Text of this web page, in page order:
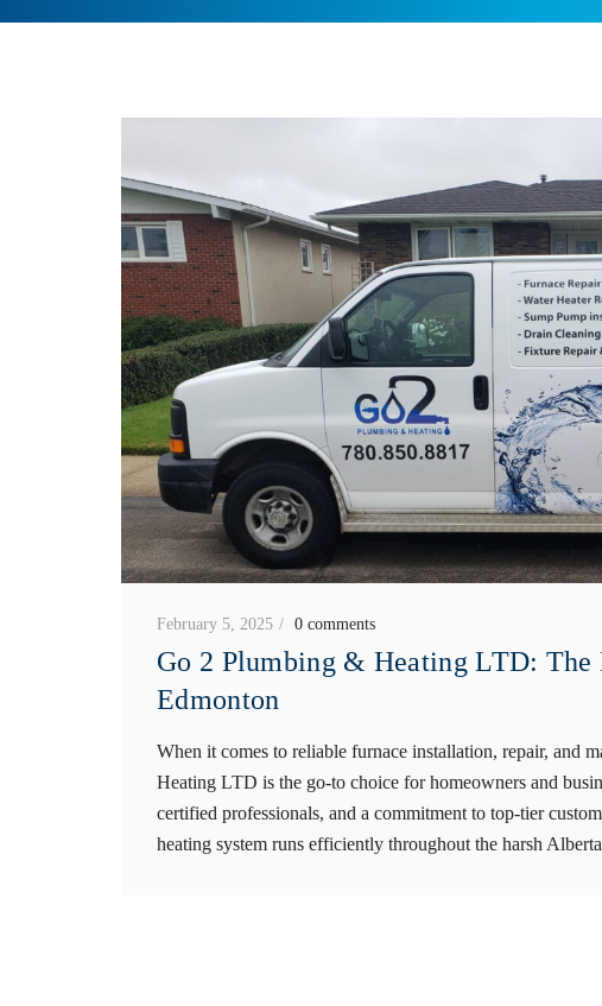
February 5, 2025 0 comments
Go 2 Plumbing & Heating LTD: The
Edmonton
When it comes to reliable furnace installation, repair, and
Heating LTD is the go-to choice for homeowners and
certified professionals, and a commitment to top-tier
heating system runs efficiently throughout the harsh